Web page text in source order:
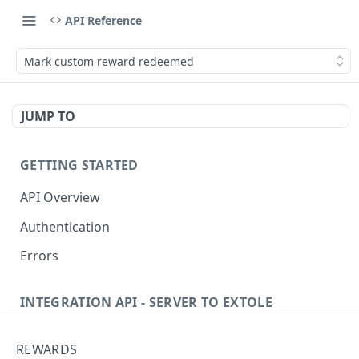
API Reference
Mark custom reward redeemed
JUMP TO
GETTING STARTED
API Overview
Authentication
Errors
INTEGRATION API - SERVER TO EXTOLE
REWARDS